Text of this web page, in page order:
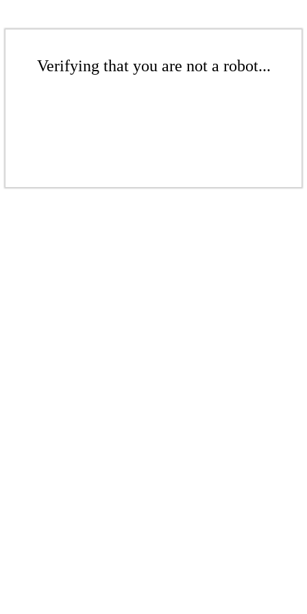
Verifying that you are not a robot...